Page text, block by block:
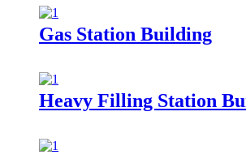
Gas Station Building
Heavy Filling Station